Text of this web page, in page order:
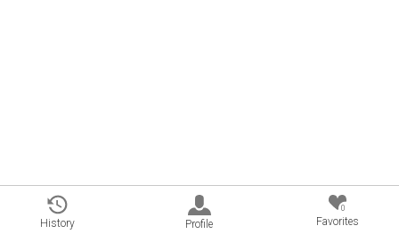
History Profile
0
Favorites